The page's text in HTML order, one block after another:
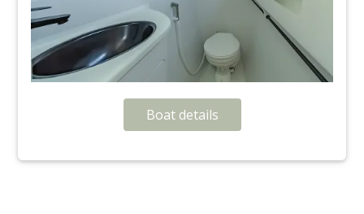
Boat details